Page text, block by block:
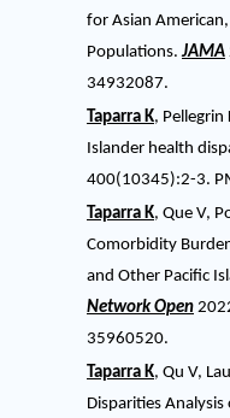
for Asian
Populations.JAMA
34932087.
Taparra K, Pellegrin
Islander health
400(10345):2-3.
Taparra K, Que V,
Comorbidity
and Other Pacific
Network Open
35960520.
Taparra K, Qu V,
Disparities